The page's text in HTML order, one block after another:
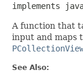
implements
A function that
input and maps
See Also: